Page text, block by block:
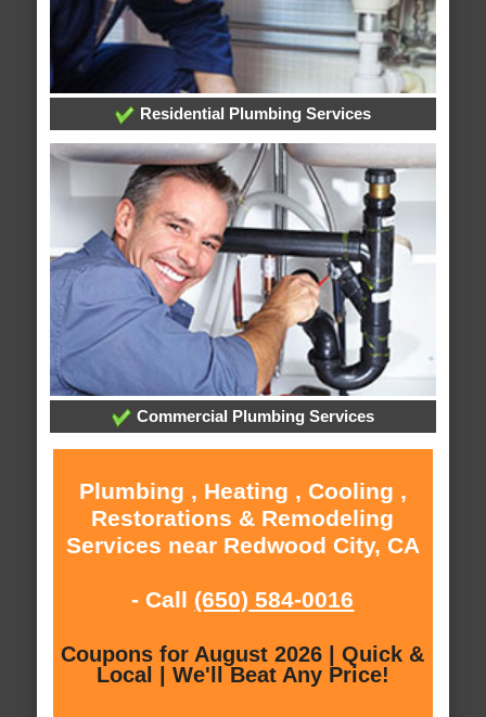
Residential Plumbing Services
Commercial Plumbing Services
Plumbing , Heating , Cooling ,
Restorations & Remodeling
Services near Redwood City, CA
- Call (650) 584-0016
Coupons for August 2026 | Quick &
Local | We'll Beat Any Price!